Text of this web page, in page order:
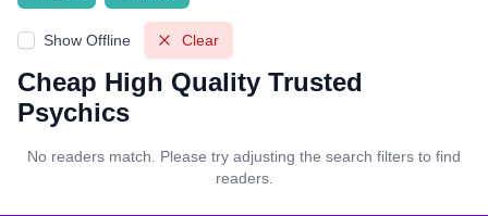
Show Offline Clear
Cheap High Quality Trusted
Psychics
No readers match. Please try adjusting the search filters to find
readers.